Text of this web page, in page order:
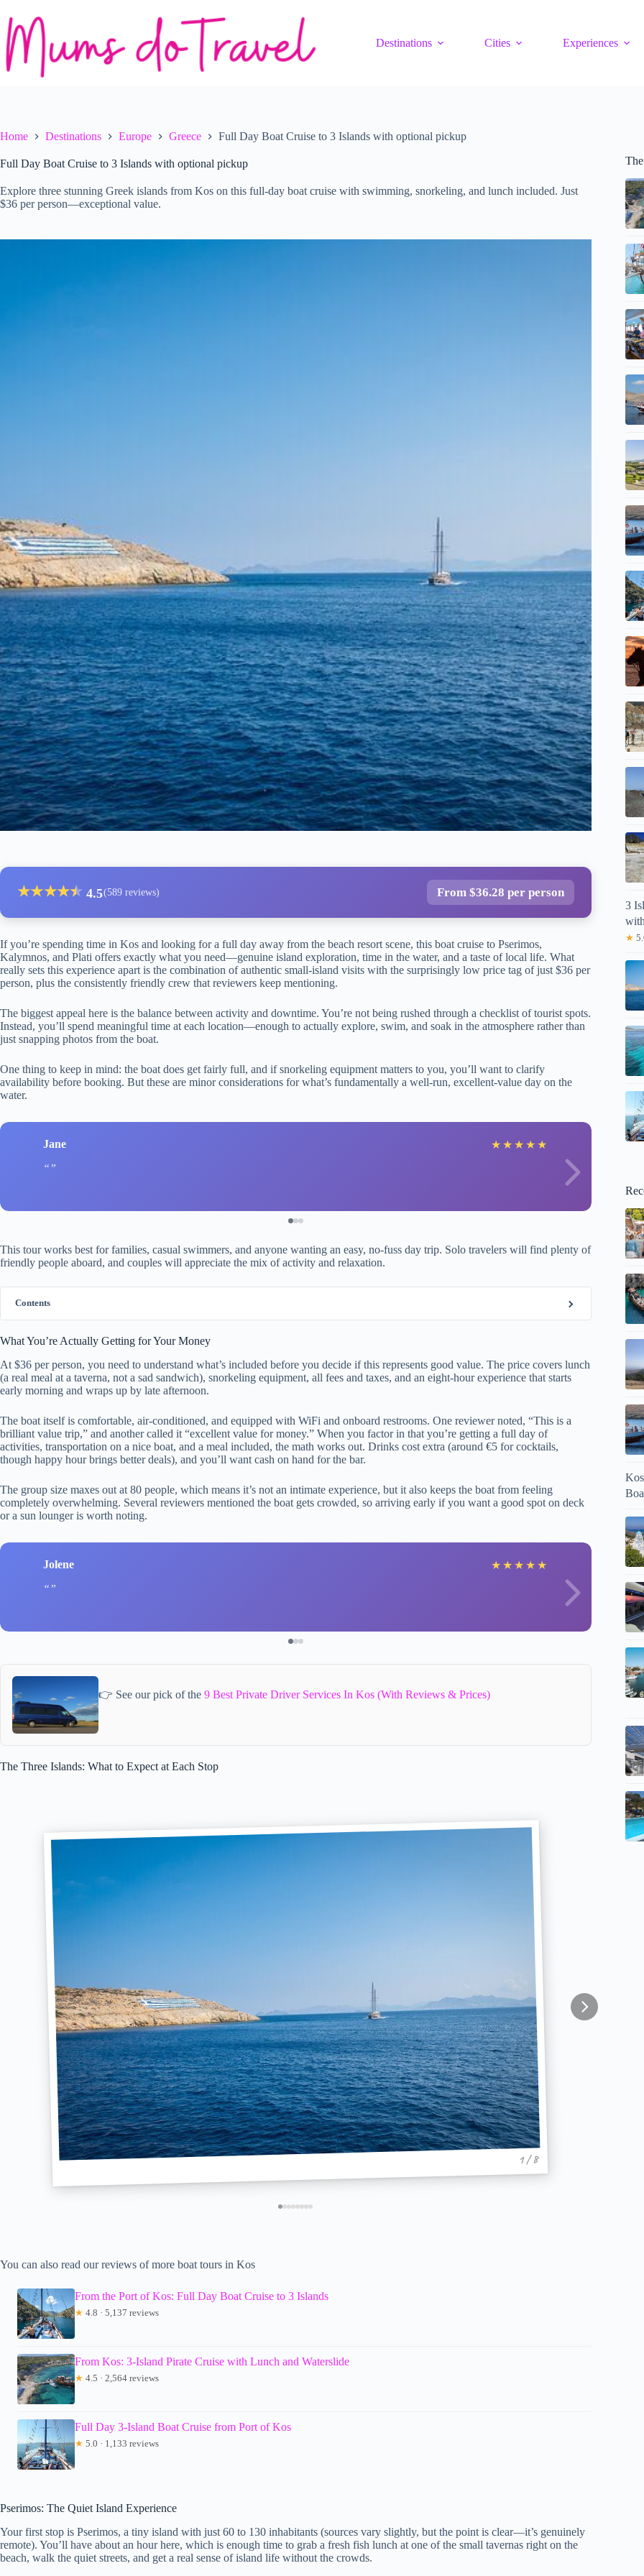
content
Destinations
Cities Experiences
Home Destinations Europe Greece Full Day Boat Cruise to 3 Islands with optional pickup
Full Day Boat Cruise to 3 Islands with optional pickup
Explore three stunning Greek islands from Kos on this full-day boat cruise with swimming, snorkeling, and lunch included. Just
$36 per person—exceptional value.
★★★★★
★ 4.5(589 reviews) From $36.28 per person
If you’re spending time in Kos and looking for a full day away from the beach resort scene, this boat cruise to Pserimos,
Kalymnos, and Plati offers exactly what you need—genuine island exploration, time in the water, and a taste of local life. What
really sets this experience apart is the combination of authentic small-island visits with the surprisingly low price tag of just $36 per
person, plus the consistently friendly crew that reviewers keep mentioning.
The biggest appeal here is the balance between activity and downtime. You’re not being rushed through a checklist of tourist spots.
Instead, you’ll spend meaningful time at each location—enough to actually explore, swim, and soak in the atmosphere rather than
just snapping photos from the boat.
One thing to keep in mind: the boat does get fairly full, and if snorkeling equipment matters to you, you’ll want to clarify
availability before booking. But these are minor considerations for what’s fundamentally a well-run, excellent-value day on the
water.
Jane ★ ★ ★ ★ ★
This tour works best for families, casual swimmers, and anyone wanting an easy, no-fuss day trip. Solo travelers will find plenty of
friendly people aboard, and couples will appreciate the mix of activity and relaxation.
Contents
What You’re Actually Getting for Your Money
At $36 per person, you need to understand what’s included before you decide if this represents good value. The price covers lunch
(a real meal at a taverna, not a sad sandwich), snorkeling equipment, all fees and taxes, and an eight-hour experience that starts
early morning and wraps up by late afternoon.
The boat itself is comfortable, air-conditioned, and equipped with WiFi and onboard restrooms. One reviewer noted, “This is a
brilliant value trip,” and another called it “excellent value for money.” When you factor in that you’re getting a full day of
activities, transportation on a nice boat, and a meal included, the math works out. Drinks cost extra (around €5 for cocktails,
though happy hour brings better deals), and you’ll want cash on hand for the bar.
The group size maxes out at 80 people, which means it’s not an intimate experience, but it also keeps the boat from feeling
completely overwhelming. Several reviewers mentioned the boat gets crowded, so arriving early if you want a good spot on deck
or a sun lounger is worth noting.
Jolene ★ ★ ★ ★ ★
👉 See our pick of the 9 Best Private Driver Services In Kos (With Reviews & Prices)
The Three Islands: What to Expect at Each Stop
1 / 8
You can also read our reviews of more boat tours in Kos
From the Port of Kos: Full Day Boat Cruise to 3 Islands
★ 4.8 · 5,137 reviews
From Kos: 3-Island Pirate Cruise with Lunch and Waterslide
★ 4.5 · 2,564 reviews
Full Day 3-Island Boat Cruise from Port of Kos
★ 5.0 · 1,133 reviews
Pserimos: The Quiet Island Experience
Your first stop is Pserimos, a tiny island with just 60 to 130 inhabitants (sources vary slightly, but the point is clear—it’s genuinely
remote). You’ll have about an hour here, which is enough time to grab a fresh fish lunch at one of the small tavernas right on the
beach, walk the quiet streets, and get a real sense of island life without the crowds.
3
★